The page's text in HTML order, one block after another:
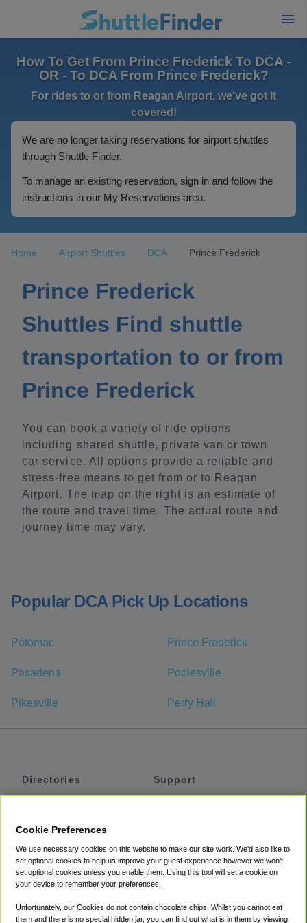
How To Get From Prince Frederick To DCA -
OR - To DCA From Prince Frederick?
For rides to or from Reagan Airport, we've got it
covered!
We are no longer taking reservations for airport shuttles
through Shuttle Finder.
To manage an existing reservation, sign in and follow the
instructions in our My Reservations area.
Home Airport Shuttles DCA Prince Frederick
Prince Frederick
Shuttles Find shuttle
transportation to or from
Prince Frederick
You can book a variety of ride options
including shared shuttle, private van or town
car service. All options provide a reliable and
stress-free means to get from or to Reagan
Airport. The map on the right is an estimate of
the route and travel time. The actual route and
journey time may vary.
Popular DCA Pick Up Locations
Potomac Prince Frederick
Pasadena Poolesville
Pikesville Perry Hall
Directories
Private Cars
Coupons
Support
Accessibility
Terms
Cookie Policy
Cookie Preferences
We use necessary cookies on this website to make our site work. We'd also like to
set optional cookies to help us improve your guest experience however we won't
set optional cookies unless you enable them. Using this tool will set a cookie on
your device to remember your preferences.
Unfortunately, our Cookies do not contain chocolate chips. Whilst you cannot eat
them and there is no special hidden jar, you can find out what is in them by viewing